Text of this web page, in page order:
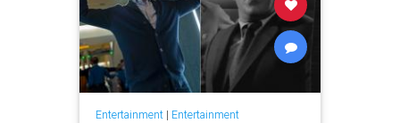
Entertainment| Entertainment